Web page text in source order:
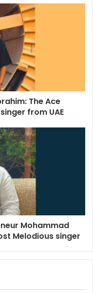
The Ace
from UAE
Mohammad
Melodious singer